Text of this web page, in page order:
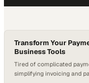
Transform Your
Business Tools
Tired of complicated
simplifying invoicing and